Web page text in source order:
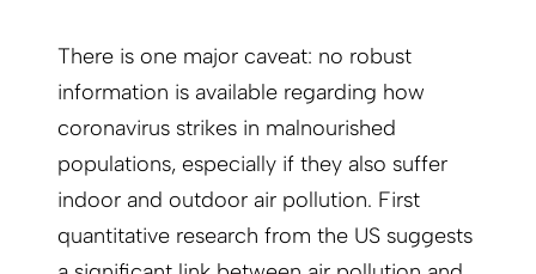
There is one major caveat: no robust
information is available regarding how
coronavirus strikes in malnourished
populations, especially if they also suffer
indoor and outdoor air pollution. First
quantitative research from the US suggests